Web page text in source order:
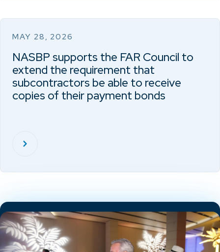
MAY 28, 2026
NASBP supports the FAR Council to
extend the requirement that
subcontractors be able to receive
copies of their payment bonds